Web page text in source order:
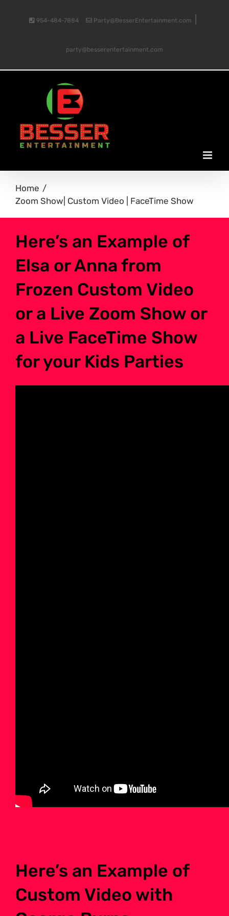
954-484-7884 Party@BesserEntertainment.com
party@besserentertainment.com
Home
Zoom Show| Custom Video | FaceTime Show
Here’s an Example of
Elsa or Anna from
Frozen Custom Video
or a Live Zoom Show or
a Live FaceTime Show
for your Kids Parties
Here’s an Example of
Custom Video with